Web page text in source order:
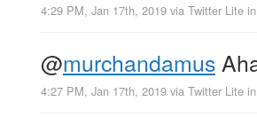
4:29 PM, Jan 17th, 2019 via Twitter Lite
@murchandamus
4:27 PM, Jan 17th, 2019 via Twitter Lite